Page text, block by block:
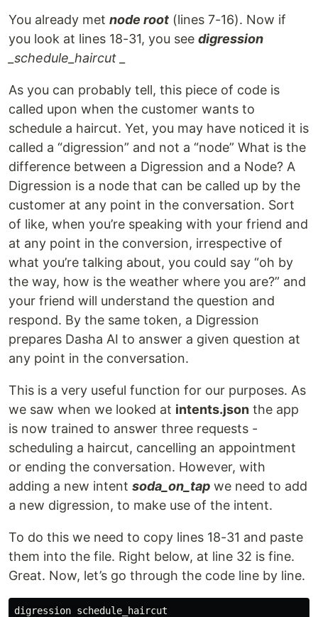
You already met node root (lines 7-16). Now if
you look at lines 18-31, you see digression
schedule_haircut _
As you can probably tell, this piece of code is
called upon when the customer wants to
schedule a haircut. Yet, you may have noticed it is
called a “digression” and not a “node” What is the
difference between a Digression and a Node? A
Digression is a node that can be called up by the
customer at any point in the conversation. Sort
of like, when you’re speaking with your friend and
at any point in the conversion, irrespective of
what you’re talking about, you could say “oh by
the way, how is the weather where you are?” and
your friend will understand the question and
respond. By the same token, a Digression
prepares Dasha AI to answer a given question at
any point in the conversation.
This is a very useful function for our purposes. As
we saw when we looked at intents.json the app
is now trained to answer three requests -
scheduling a haircut, cancelling an appointment
or ending the conversation. However, with
adding a new intent soda_on_tap we need to add
a new digression, to make use of the intent.
To do this we need to copy lines 18-31 and paste
them into the file. Right below, at line 32 is fine.
Great. Now, let’s go through the code line by line.
digression schedule_haircut